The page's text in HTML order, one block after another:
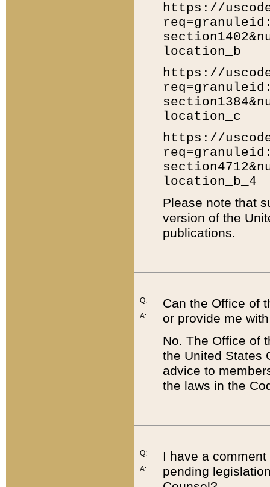
https://
location_b
https://
location_c
https://
location_b_4
Please note that
version of the
publications.
Q:
A:
Can the Office of
or provide me
No. The Office of
the United States
advice to
the laws in the
Q:
A:
I have a
pending